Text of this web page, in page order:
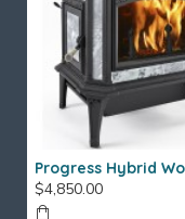
$4,850.00